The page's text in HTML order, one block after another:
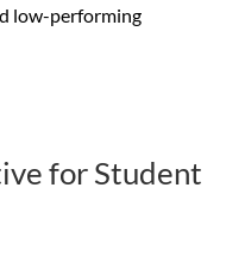
low-performing
for Student